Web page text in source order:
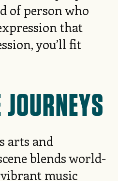
of person who
that
you’ll fit
arts and
blends world-
vibrant music